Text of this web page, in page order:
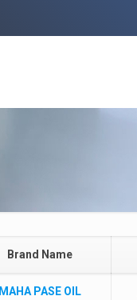
Brand Name
MAHA PASE OIL